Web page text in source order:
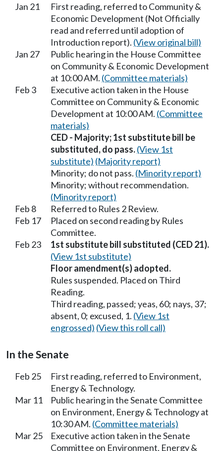
Jan 21
First reading, referred to Community &
Economic Development (Not Officially
read and referred until adoption of
Introduction report). (View original bill)
Jan 27
Public hearing in the House Committee
on Community & Economic Development
at 10:00 AM. (Committee materials)
Feb 3
Executive action taken in the House
Committee on Community & Economic
Development at 10:00 AM. (Committee
materials)
CED - Majority; 1st substitute bill be
substituted, do pass.(View 1st
substitute) (Majority report)
Minority; do not pass. (Minority report)
Minority; without recommendation.
(Minority report)
Feb 8
Referred to Rules 2 Review.
Feb 17
Placed on second reading by Rules
Committee.
Feb 23
1st substitute bill substituted (CED 21).
(View 1st substitute)
Floor amendment(s) adopted.
Rules suspended. Placed on Third
Reading.
Third reading, passed; yeas, 60; nays, 37;
absent, 0; excused, 1. (View 1st
engrossed) (View this roll call)
In the Senate
Feb 25
First reading, referred to Environment,
Energy & Technology.
Mar 11
Public hearing in the Senate Committee
on Environment, Energy & Technology at
10:30 AM. (Committee materials)
Mar 25
Executive action taken in the Senate
Committee on Environment, Energy &